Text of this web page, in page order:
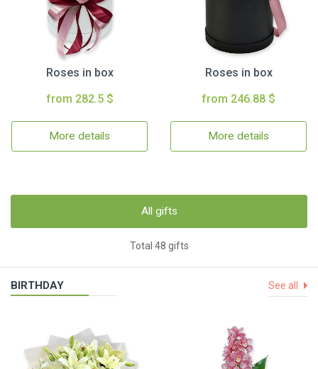
Roses in box
from 282.5 $
More details
Roses in box
from 246.88 $
More details
All gifts
Total 48 gifts
BIRTHDAY See all